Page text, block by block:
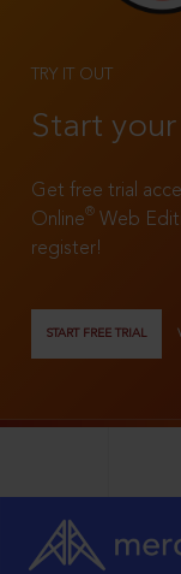
TRY IT OUT
Start
Get free trial
Online®
Web
register!
START FREE TRIAL